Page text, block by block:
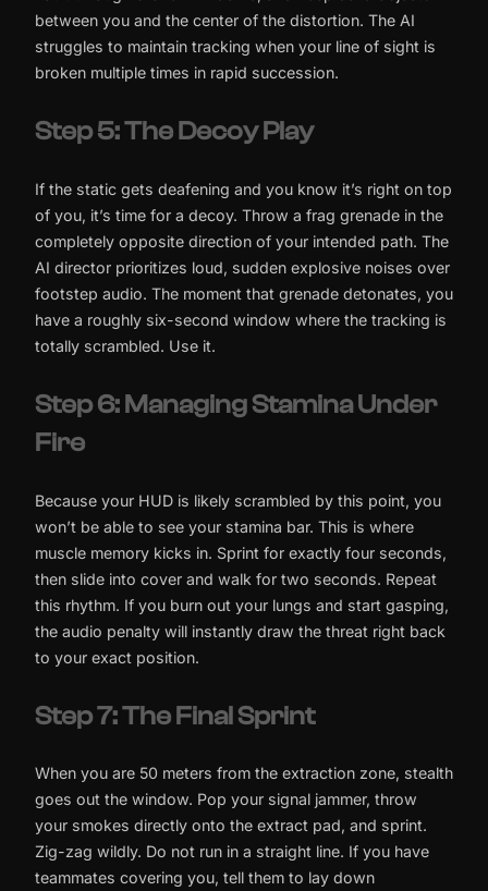
between you and the center of the distortion. The AI
struggles to maintain tracking when your line of sight is
broken multiple times in rapid succession.
Step 5: The Decoy Play
If the static gets deafening and you know it’s right on top
of you, it’s time for a decoy. Throw a frag grenade in the
completely opposite direction of your intended path. The
AI director prioritizes loud, sudden explosive noises over
footstep audio. The moment that grenade detonates, you
have a roughly six-second window where the tracking is
totally scrambled. Use it.
Step 6: Managing Stamina Under
Fire
Because your HUD is likely scrambled by this point, you
won’t be able to see your stamina bar. This is where
muscle memory kicks in. Sprint for exactly four seconds,
then slide into cover and walk for two seconds. Repeat
this rhythm. If you burn out your lungs and start gasping,
the audio penalty will instantly draw the threat right back
to your exact position.
Step 7: The Final Sprint
When you are 50 meters from the extraction zone, stealth
goes out the window. Pop your signal jammer, throw
your smokes directly onto the extract pad, and sprint.
Zig-zag wildly. Do not run in a straight line. If you have
teammates covering you, tell them to lay down